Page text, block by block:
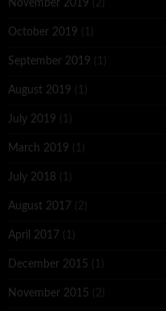
November 2019 (2)
October 2019 (1)
September 2019 (1)
August 2019 (1)
July 2019 (1)
March 2019 (1)
July 2018 (1)
August 2017 (2)
April 2017 (1)
December 2015 (1)
November 2015 (2)